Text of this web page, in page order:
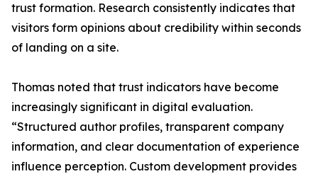
trust formation. Research consistently indicates that
visitors form opinions about credibility within seconds
of landing on a site.
Thomas noted that trust indicators have become
increasingly significant in digital evaluation.
“Structured author profiles, transparent company
information, and clear documentation of experience
influence perception. Custom development provides